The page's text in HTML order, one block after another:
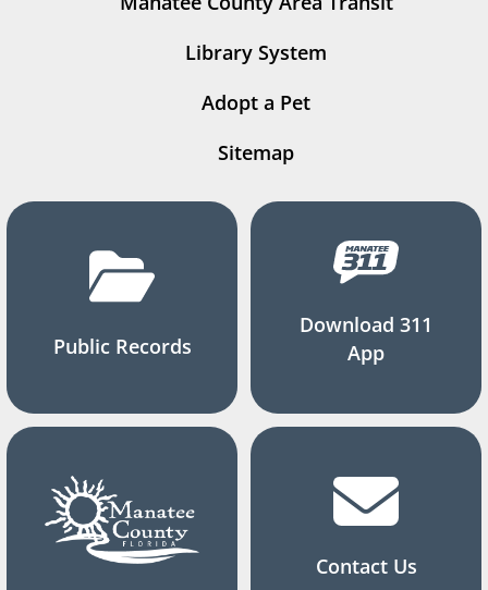
Library System
Adopt a Pet
Sitemap
Public Records
Download 311
App
Contact Us